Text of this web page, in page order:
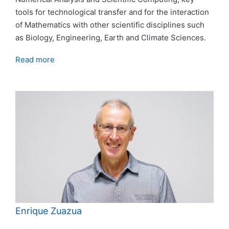
tools for technological transfer and for the interaction
of Mathematics with other scientific disciplines such
as Biology, Engineering, Earth and Climate Sciences.
Read more
Enrique Zuazua